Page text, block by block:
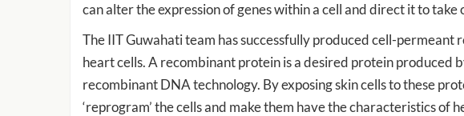
can alter the expression of genes within a cell and direct it to take
The IIT Guwahati team has successfully produced cell-
heart cells. A recombinant protein is a desired protein produced
recombinant DNA technology. By exposing skin cells to these
‘reprogram’ the cells and make them have the characteristics of